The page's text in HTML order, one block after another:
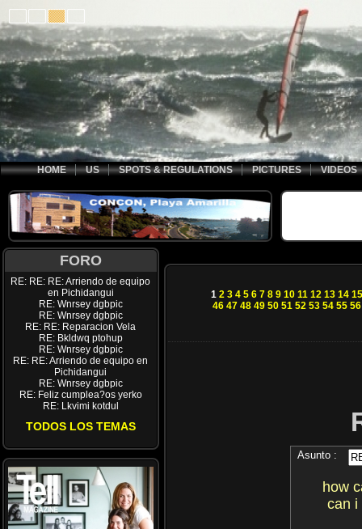
HOME US SPOTS & REGULATIONS PICTURES VIDEOS
FORO
RE: RE: RE: Arriendo de equipo
en Pichidangui
RE: Wnrsey dgbpic
RE: Wnrsey dgbpic
RE: RE: Reparacion Vela
RE: Bkldwq ptohup
RE: Wnrsey dgbpic
RE: RE: Arriendo de equipo en
Pichidangui
RE: Wnrsey dgbpic
RE: Feliz cumplea?os yerko
RE: Lkvimi kotdul
TODOS LOS TEMAS
1 2 3 4 5 6 7 8 9 10 11 12 13 14 15
46 47 48 49 50 51 52 53 54 55 56
Asunto :
how
can i